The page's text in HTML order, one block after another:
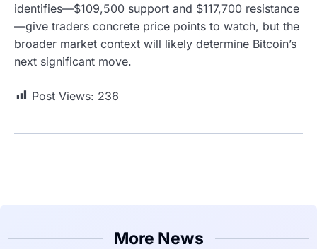
identifies—$109,500 support and $117,700 resistance
—give traders concrete price points to watch, but the
broader market context will likely determine Bitcoin’s
next significant move.
Post Views: 236
More News